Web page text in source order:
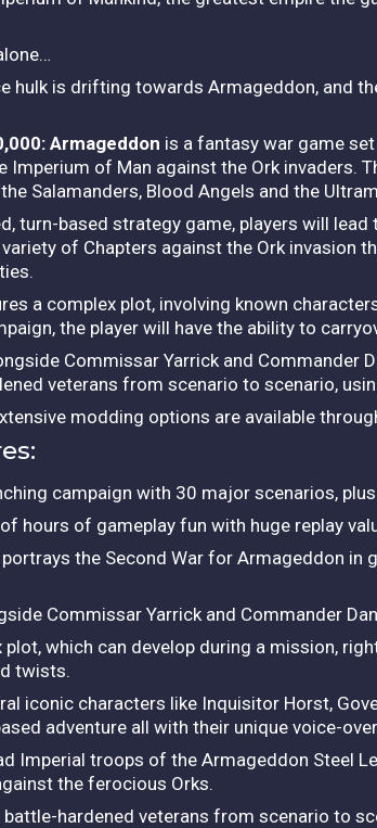
hulk is drifting towards Armageddon, and
Armageddon is a fantasy war game
Imperium of Man against the Ork invaders.
Salamanders, Blood Angels and the
turn-based strategy game, players will
of Chapters against the Ork invasion
a complex plot, involving known
the player will have the ability to
Commissar Yarrick and Commander
veterans from scenario to scenario,
modding options are available
campaign with 30 major scenarios,
hours of gameplay fun with huge replay
the Second War for Armageddon
Commissar Yarrick and Commander
plot, which can develop during a mission,
twists.
iconic characters like Inquisitor Horst,
adventure all with their unique voice-
Imperial troops of the Armageddon Steel
the ferocious Orks.
battle-hardened veterans from scenario to